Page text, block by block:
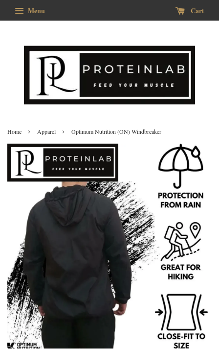
Menu Cart
Home › Apparel › Optimum Nutrition (ON) Windbreaker